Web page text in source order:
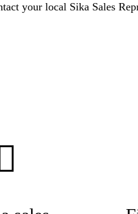
your local Sika Sales